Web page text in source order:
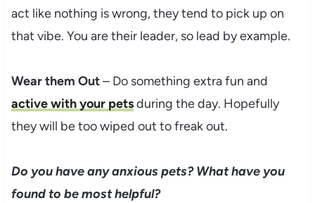
act like nothing is wrong, they tend to pick up on
that vibe. You are their leader, so lead by example.
Wear them Out– Do something extra fun and
active with your petsduring the day. Hopefully
they will be too wiped out to freak out.
Do you have any anxious pets? What have you
found to be most helpful?